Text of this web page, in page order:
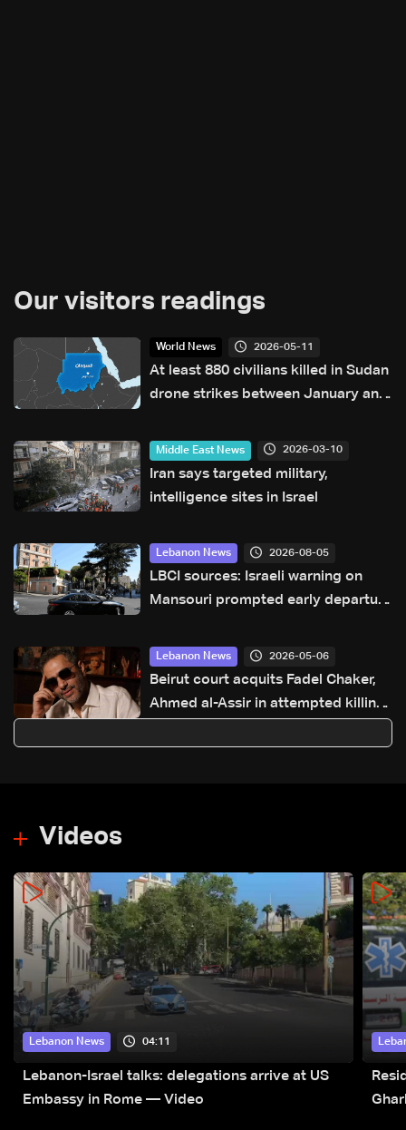
Our visitors readings
World News 2026-05-11
At least 880 civilians killed in Sudan
drone strikes between January and
Middle East News 2026-03-10
Iran says targeted military,
intelligence sites in Israel
Lebanon News 2026-08-05
LBCI sources: Israeli warning on
Mansouri prompted early departure
Lebanon News 2026-05-06
Beirut court acquits Fadel Chaker,
Ahmed al-Assir in attempted killing
Videos
Lebanon News 04:11
Lebanon-Israel talks: delegations arrive at US
Embassy in Rome — Video